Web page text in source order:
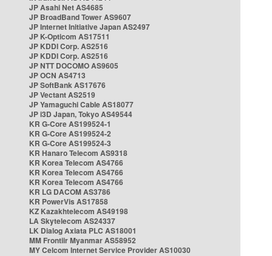
JP Asahi Net AS4685
JP BroadBand Tower AS9607
JP Internet Initiative Japan AS2497
JP K-Opticom AS17511
JP KDDI Corp. AS2516
JP KDDI Corp. AS2516
JP NTT DOCOMO AS9605
JP OCN AS4713
JP SoftBank AS17676
JP Vectant AS2519
JP Yamaguchi Cable AS18077
JP i3D Japan, Tokyo AS49544
KR G-Core AS199524-1
KR G-Core AS199524-2
KR G-Core AS199524-3
KR Hanaro Telecom AS9318
KR Korea Telecom AS4766
KR Korea Telecom AS4766
KR Korea Telecom AS4766
KR LG DACOM AS3786
KR PowerVis AS17858
KZ Kazakhtelecom AS49198
LA Skytelecom AS24337
LK Dialog Axiata PLC AS18001
MM Frontiir Myanmar AS58952
MY Celcom Internet Service Provider AS10030